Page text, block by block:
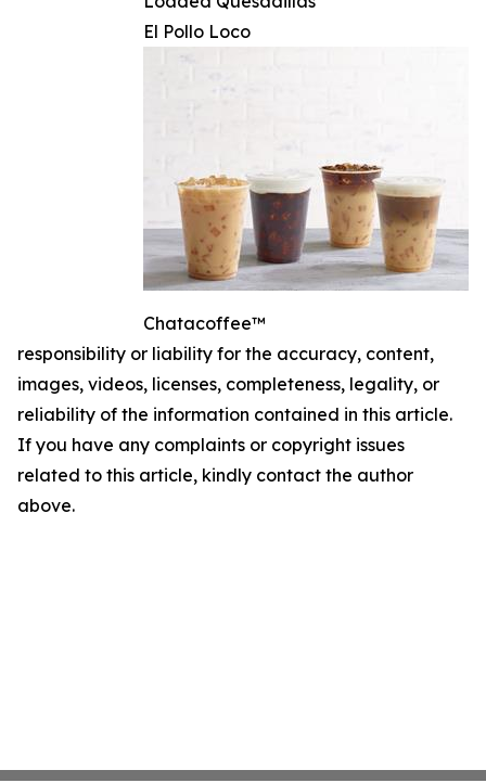
El Pollo Loco
Chatacoffee™
responsibility or liability for the accuracy, content,
images, videos, licenses, completeness, legality, or
reliability of the information contained in this article.
If you have any complaints or copyright issues
related to this article, kindly contact the author
above.